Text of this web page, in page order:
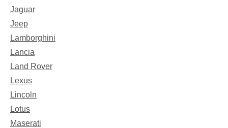
Jaguar
Jeep
Lamborghini
Lancia
Land Rover
Lexus
Lincoln
Lotus
Maserati